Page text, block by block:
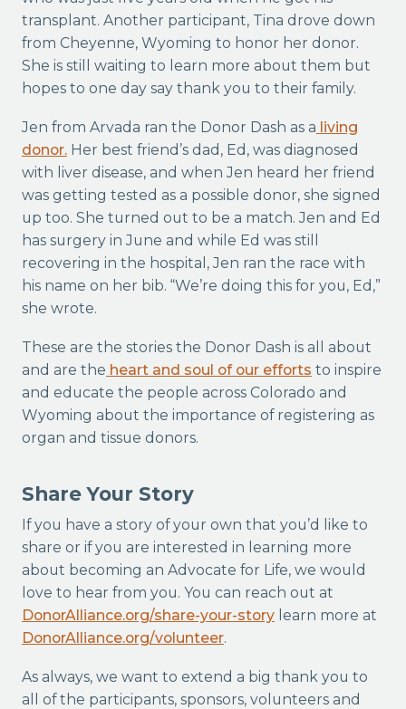
transplant. Another participant, Tina drove down
from Cheyenne, Wyoming to honor her donor.
She is still waiting to learn more about them but
hopes to one day say thank you to their family.
Jen from Arvada ran the Donor Dash as a living
donor.Her best friend’s dad, Ed, was diagnosed
with liver disease, and when Jen heard her friend
was getting tested as a possible donor, she signed
up too. She turned out to be a match. Jen and Ed
has surgery in June and while Ed was still
recovering in the hospital, Jen ran the race with
his name on her bib. “We’re doing this for you, Ed,”
she wrote.
These are the stories the Donor Dash is all about
and are the heart and soul of our efforts to inspire
and educate the people across Colorado and
Wyoming about the importance of registering as
organ and tissue donors.
Share Your Story
If you have a story of your own that you’d like to
share or if you are interested in learning more
about becoming an Advocate for Life, we would
love to hear from you. You can reach out at
DonorAlliance.org/share-your-storylearn more at
DonorAlliance.org/volunteer.
As always, we want to extend a big thank you to
all of the participants, sponsors, volunteers and